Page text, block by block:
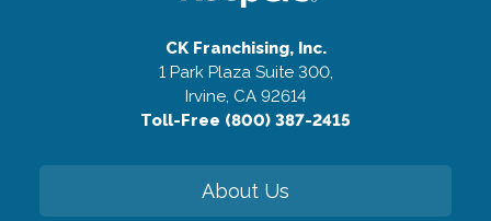
CK Franchising, Inc.
1 Park Plaza Suite 300,
Irvine, CA 92614
Toll-Free (800) 387-2415
About Us